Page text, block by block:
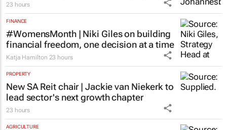
23 hours
FINANCE
#WomensMonth | Niki Giles on building
financial freedom, one decision at a time
Katja Hamilton 23 hours
PROPERTY
New SA Reit chair | Jackie van Niekerk to
lead sector's next growth chapter
23 hours
AGRICULTURE